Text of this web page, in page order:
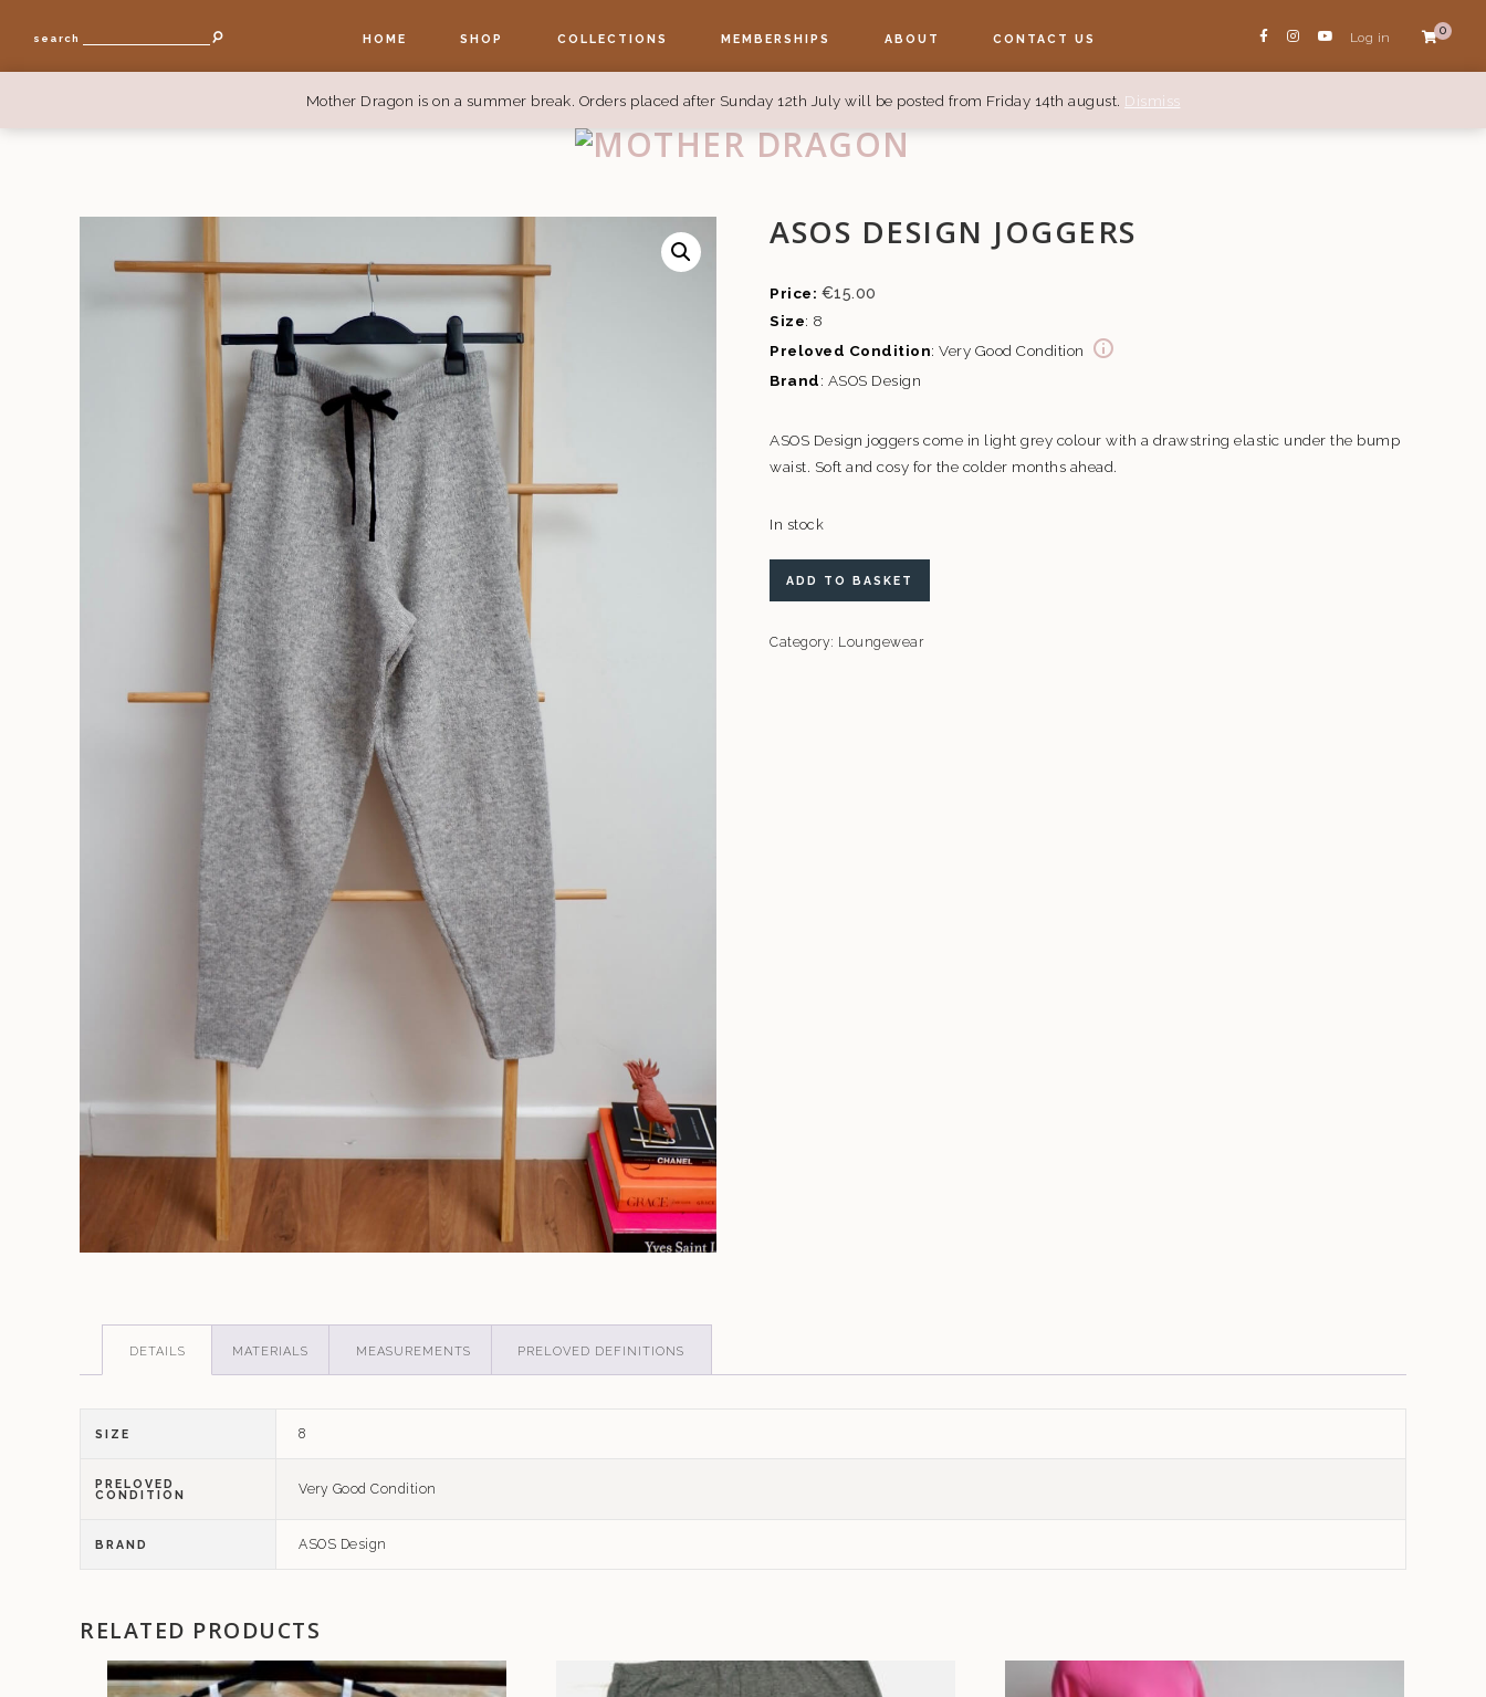
Mother Dragon is on a summer break. Orders placed after Sunday 12th July will be posted from Friday 14th august. Dismiss
search HOME SHOP COLLECTIONS MEMBERSHIPS ABOUT CONTACT US
0
Log in
ASOS DESIGN JOGGERS
€15.00
Size: 8
Preloved Condition: Very Good Condition
Brand: ASOS Design
ASOS Design joggers come in light grey colour with a drawstring elastic under the bump
waist. Soft and cosy for the colder months ahead.
In stock
Design
quantity
ADD TO BASKET
Category: Loungewear
DETAILS MATERIALS MEASUREMENTS PRELOVED DEFINITIONS
SIZE 8
PRELOVED
CONDITION
Very Good Condition
BRAND ASOS Design
RELATED PRODUCTS